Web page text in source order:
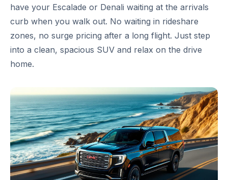
have your Escalade or Denali waiting at the arrivals
curb when you walk out. No waiting in rideshare
zones, no surge pricing after a long flight. Just step
into a clean, spacious SUV and relax on the drive
home.